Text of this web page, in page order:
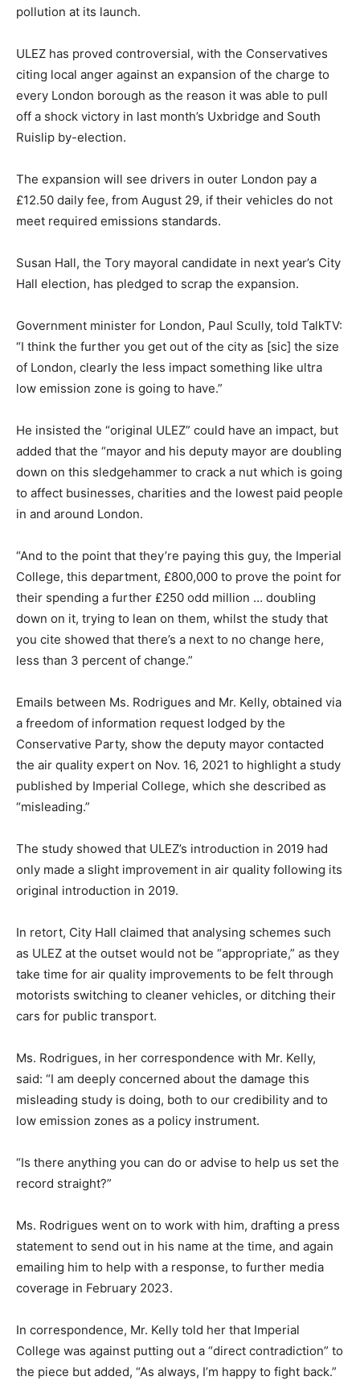
pollution at its launch.
ULEZ has proved controversial, with the Conservatives
citing local anger against an expansion of the charge to
every London borough as the reason it was able to pull
off a shock victory in last month’s Uxbridge and South
Ruislip by-election.
The expansion will see drivers in outer London pay a
£12.50 daily fee, from August 29, if their vehicles do not
meet required emissions standards.
Susan Hall, the Tory mayoral candidate in next year’s City
Hall election, has pledged to scrap the expansion.
Government minister for London, Paul Scully, told TalkTV:
“I think the further you get out of the city as [sic] the size
of London, clearly the less impact something like ultra
low emission zone is going to have.”
He insisted the “original ULEZ” could have an impact, but
added that the “mayor and his deputy mayor are doubling
down on this sledgehammer to crack a nut which is going
to affect businesses, charities and the lowest paid people
in and around London.
“And to the point that they’re paying this guy, the Imperial
College, this department, £800,000 to prove the point for
their spending a further £250 odd million … doubling
down on it, trying to lean on them, whilst the study that
you cite showed that there’s a next to no change here,
less than 3 percent of change.”
Emails between Ms. Rodrigues and Mr. Kelly, obtained via
a freedom of information request lodged by the
Conservative Party, show the deputy mayor contacted
the air quality expert on Nov. 16, 2021 to highlight a study
published by Imperial College, which she described as
“misleading.”
The study showed that ULEZ’s introduction in 2019 had
only made a slight improvement in air quality following its
original introduction in 2019.
In retort, City Hall claimed that analysing schemes such
as ULEZ at the outset would not be “appropriate,” as they
take time for air quality improvements to be felt through
motorists switching to cleaner vehicles, or ditching their
cars for public transport.
Ms. Rodrigues, in her correspondence with Mr. Kelly,
said: “I am deeply concerned about the damage this
misleading study is doing, both to our credibility and to
low emission zones as a policy instrument.
“Is there anything you can do or advise to help us set the
record straight?”
Ms. Rodrigues went on to work with him, drafting a press
statement to send out in his name at the time, and again
emailing him to help with a response, to further media
coverage in February 2023.
In correspondence, Mr. Kelly told her that Imperial
College was against putting out a “direct contradiction” to
the piece but added, “As always, I’m happy to fight back.”